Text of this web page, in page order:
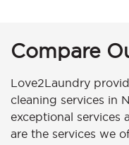
Compare
Love2Laundry
cleaning services in
exceptional services
are the services we